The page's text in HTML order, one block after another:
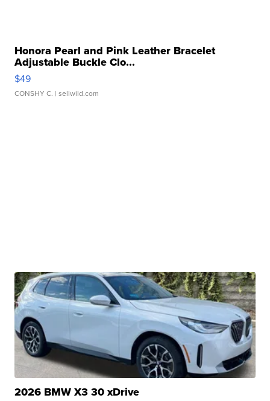
Honora Pearl and Pink Leather Bracelet
Adjustable Buckle Clo...
$49
CONSHY C. | sellwild.com
2026 BMW X3 30 xDrive